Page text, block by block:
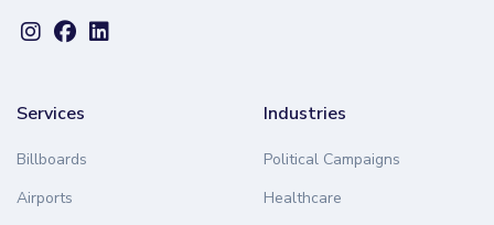
Services
Billboards
Airports
Industries
Political Campaigns
Healthcare